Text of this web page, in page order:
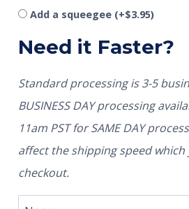
Add a squeegee (+$3.95)
Need it Faster?
Standard processing is 3-5
BUSINESS DAY processing
11am PST for SAME DAY
affect the shipping speed which
checkout.